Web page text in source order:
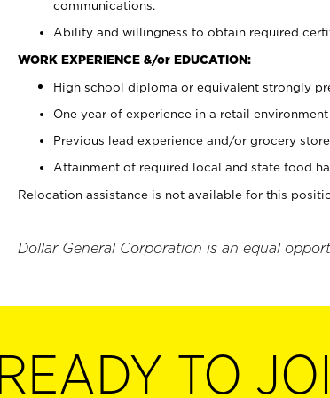
communications.
Ability and willingness to obtain required
WORK EXPERIENCE &/or EDUCATION:
High school diploma or equivalent strongly
One year of experience in a retail
Previous lead experience and/or grocery
Attainment of required local and state food
Relocation assistance is not available for this
Dollar General Corporation is an equal
READY TO